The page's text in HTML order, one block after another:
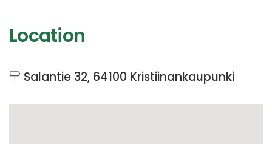
Location
Salantie 32, 64100 Kristiinankaupunki